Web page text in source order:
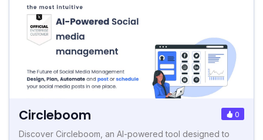
Circleboom 0
Discover Circleboom, an AI-powered tool designed to